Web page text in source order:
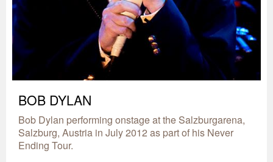
BOB DYLAN
Bob Dylan performing onstage at the Salzburgarena,
Salzburg, Austria in July 2012 as part of his Never
Ending Tour.